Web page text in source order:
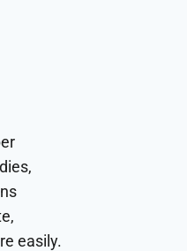
easily.